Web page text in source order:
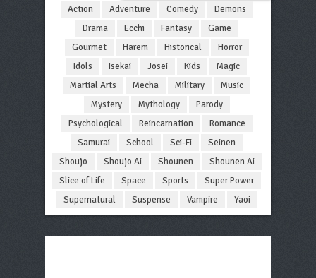
Action Adventure Comedy
Demons
Drama
Ecchi Fantasy
Game
Gourmet
Harem Historical
Horror
Idols
Isekai Josei Kids
Magic
Martial Arts
Mecha Military
Music
Mystery
Mythology
Parody
Psychological
Reincarnation
Romance
Samurai
School Sci-Fi
Seinen
Shoujo
Shoujo Ai Shounen
Shounen Ai
Slice of Life
Space Sports
Super Power
Supernatural
Suspense Vampire Yaoi